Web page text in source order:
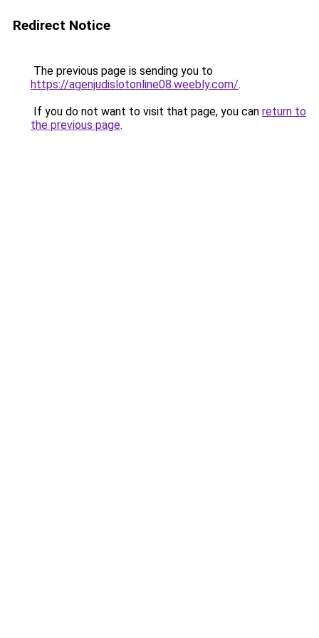
Redirect Notice
The previous page is sending you to
https://agenjudislotonline08.weebly.com/.
If you do not want to visit that page, you can return to
the previous page.